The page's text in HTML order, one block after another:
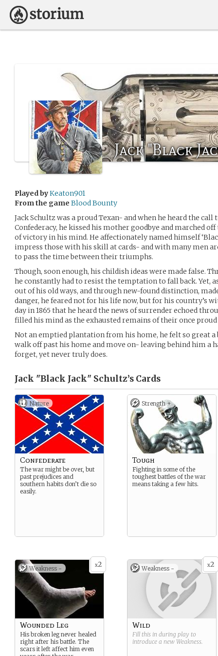
Jack "Black
Played byKeaton901
From the game Blood Bounty
Jack Schultz was a proud Texan- and when he heard the
Confederacy, he kissed his mother goodbye and marched
of victory in his mind. He affectionately named himself
impress those with his skill at cards- and with many men
to pass the time between their triumphs.
Though, soon enough, his childish ideas were made false.
he constantly had to resist the temptation to fall back. Yet,
out of his old ways, and through new-found distinction,
danger, he feared not for his life now, but for his country’s
day in 1865 that he heard the news of surrender echoed
filled his mind as the exhausted remains of their once
Not an emptied plantation from his home, he felt so great a
walk off past his home and move on- leaving behind him a
forget, yet never truly does.
Jack "Black Jack" Schultz’s Cards
Nature
Confederate
The war might be over, but
past prejudices and
southern habits don’t die so
easily.
Strength +
Tough
Fighting in some of the
toughest battles of the war
means taking a few hits.
x2
Weakness -
Wounded Leg
His broken leg never healed
right after his battle. The
scars it left affect him even
x2
Weakness -
Wild
Fill this in during play to
introduce a new Weakness.